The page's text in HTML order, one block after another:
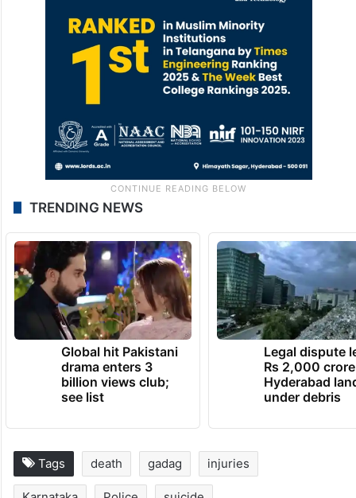
TRENDING NEWS
Global hit Pakistani
drama enters 3
billion views club;
see list
Legal dispute
Rs 2,000 crore
Hyderabad
under debris
Tags death gadag injuries